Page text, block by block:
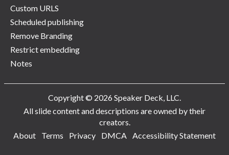
Custom URLS
Scheduled publishing
Remove Branding
Restrict embedding
Notes
Copyright © 2026 Speaker Deck, LLC.
All slide content and descriptions are owned by their
creators.
About
Terms Privacy DMCA Accessibility Statement